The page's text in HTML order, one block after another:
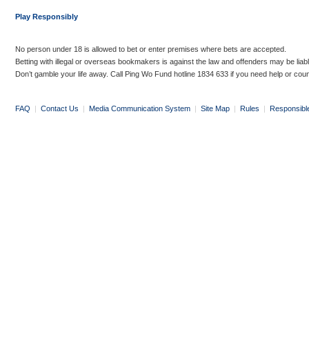
Play Responsibly
No person under 18 is allowed to bet or enter premises where bets are accepted.
Betting with illegal or overseas bookmakers is against the law and offenders may be
Don’t gamble your life away. Call Ping Wo Fund hotline 1834 633 if you need help or
FAQ | Contact Us | Media Communication System | Site Map | Rules |